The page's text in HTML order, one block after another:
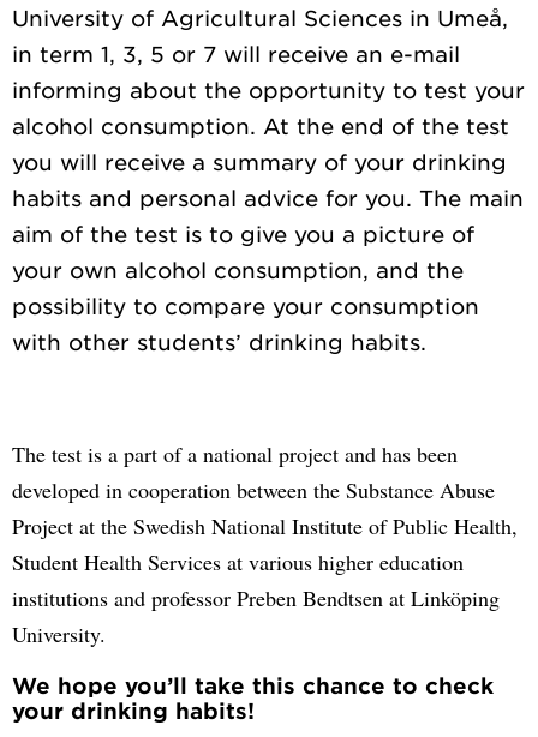
University of Agricultural Sciences in Umeå,
in term 1, 3, 5 or 7 will receive an e-mail
informing about the opportunity to test your
alcohol consumption. At the end of the test
you will receive a summary of your drinking
habits and personal advice for you. The main
aim of the test is to give you a picture of
your own alcohol consumption, and the
possibility to compare your consumption
The test is a part of a national project and has been
developed in cooperation between the Substance Abuse
Project at the Swedish National Institute of Public Health,
Student Health Services at various higher education
institutions and professor Preben Bendtsen at Linköping
University.
We hope you’ll take this chance to check
your drinking habits!